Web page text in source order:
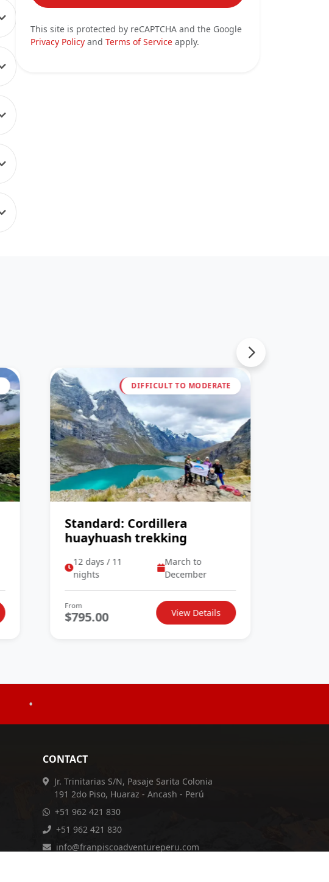
This site is protected by reCAPTCHA and the Google
Privacy Policy and Terms of Service apply.
DIFFICULT TO MODERATE
Standard: Cordillera
huayhuash trekking
12 days / 11
nights
March to
December
From
$795.00 View Details
•
CONTACT
Jr. Trinitarias S/N, Pasaje Sarita Colonia
191 2do Piso, Huaraz - Ancash - Perú
+51 962 421 830
+51 962 421 830
info@franpiscoadventureperu.com